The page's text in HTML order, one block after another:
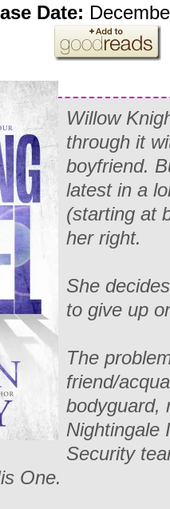
Date:
Willow
through it
boyfriend.
latest in a
(starting at
her right.
She
to give up
The
friend/
bodyguard,
Nightingale
Security
One.